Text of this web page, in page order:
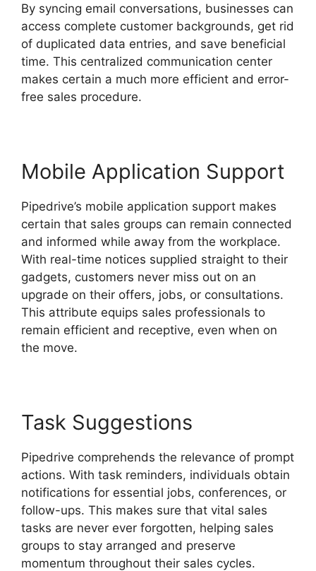
By syncing email conversations, businesses can
access complete customer backgrounds, get rid
of duplicated data entries, and save beneficial
time. This centralized communication center
makes certain a much more efficient and error-
free sales procedure.
Mobile Application Support
Pipedrive’s mobile application support makes
certain that sales groups can remain connected
and informed while away from the workplace.
With real-time notices supplied straight to their
gadgets, customers never miss out on an
upgrade on their offers, jobs, or consultations.
This attribute equips sales professionals to
remain efficient and receptive, even when on
the move.
Task Suggestions
Pipedrive comprehends the relevance of prompt
actions. With task reminders, individuals obtain
notifications for essential jobs, conferences, or
follow-ups. This makes sure that vital sales
tasks are never ever forgotten, helping sales
groups to stay arranged and preserve
momentum throughout their sales cycles.